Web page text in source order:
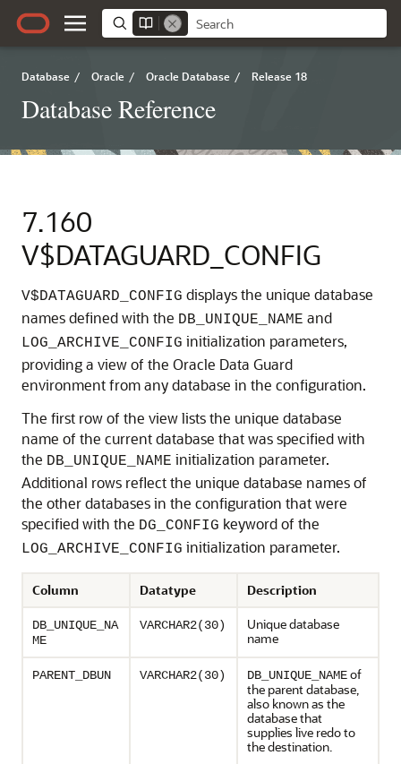
Database / Oracle / Oracle Database / Release 18
Database Reference
7.160
V$DATAGUARD_CONFIG
V$DATAGUARD_CONFIG displays the unique database
names defined with the DB_UNIQUE_NAME and
LOG_ARCHIVE_CONFIG initialization parameters,
providing a view of the Oracle Data Guard
environment from any database in the configuration.
The first row of the view lists the unique database
name of the current database that was specified with
the DB_UNIQUE_NAME initialization parameter.
Additional rows reflect the unique database names of
the other databases in the configuration that were
specified with the DG_CONFIG keyword of the
LOG_ARCHIVE_CONFIG initialization parameter.
Column Datatype Description
DB_UNIQUE_NA
ME
VARCHAR2(30)
Unique database
name
PARENT_DBUN VARCHAR2(30) DB_UNIQUE_NAMEof
the parent database,
also known as the
database that
supplies live redo to
the destination.